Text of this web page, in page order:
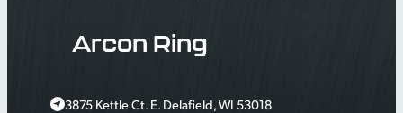
Arcon Ring
3875 Kettle Ct. E. Delafield, WI 53018